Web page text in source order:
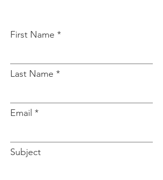
First Name
Last Name
Email
Subject